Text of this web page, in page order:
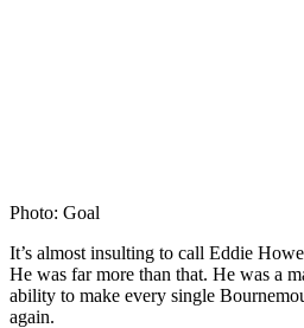
Photo: Goal
It’s almost insulting to call Eddie
He was far more than that. He was a
ability to make every single
again.